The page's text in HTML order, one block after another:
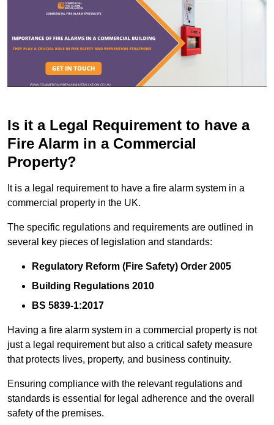
Is it a Legal Requirement to have a
Fire Alarm in a Commercial
Property?
It is a legal requirement to have a fire alarm system in a
commercial property in the UK.
The specific regulations and requirements are outlined in
several key pieces of legislation and standards:
Regulatory Reform (Fire Safety) Order 2005
Building Regulations 2010
BS 5839-1:2017
Having a fire alarm system in a commercial property is not
just a legal requirement but also a critical safety measure
that protects lives, property, and business continuity.
Ensuring compliance with the relevant regulations and
standards is essential for legal adherence and the overall
safety of the premises.